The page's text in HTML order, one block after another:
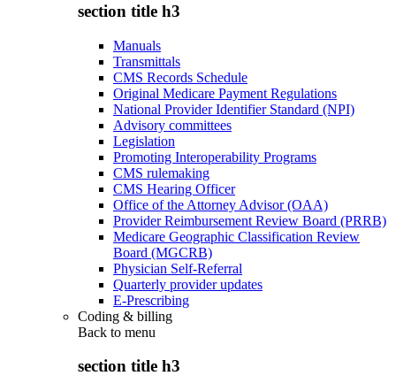
section title h3
Manuals
Transmittals
CMS Records Schedule
Original Medicare Payment Regulations
National Provider Identifier Standard (NPI)
Advisory committees
Legislation
Promoting Interoperability Programs
CMS rulemaking
CMS Hearing Officer
Office of the Attorney Advisor (OAA)
Provider Reimbursement Review Board (PRRB)
Medicare Geographic Classification Review
Board (MGCRB)
Physician Self-Referral
Quarterly provider updates
E-Prescribing
Coding & billing
Back to menu
section title h3